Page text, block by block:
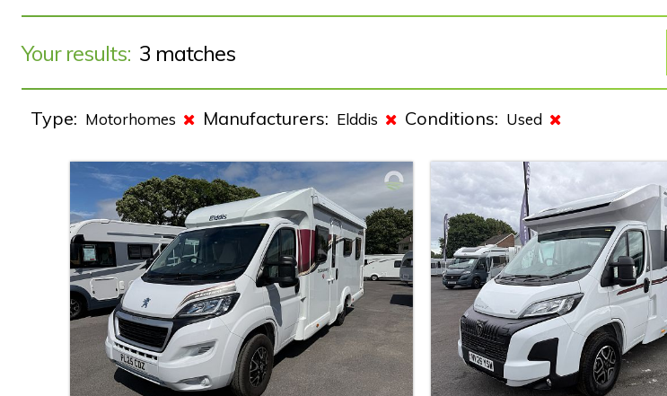
Your results: 3 matches
Type: Motorhomes Manufacturers: Elddis Conditions: Used